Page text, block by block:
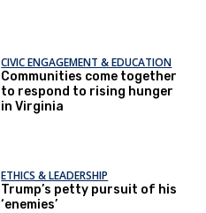
CIVIC ENGAGEMENT & EDUCATION
Communities come together
to respond to rising hunger
in Virginia
ETHICS & LEADERSHIP
Trump’s petty pursuit of his
‘enemies’